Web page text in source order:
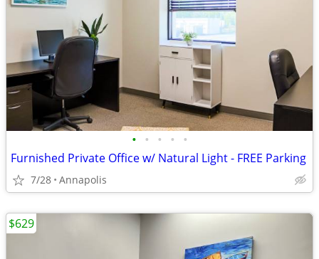
• • • • •
Furnished Private Office w/ Natural Light - FREE Parking
7/28 Annapolis
$629